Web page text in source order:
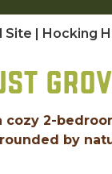
| Hocking
cozy 2-
by